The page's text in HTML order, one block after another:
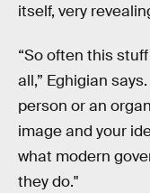
itself, very
“So often this
all,” Eghigian
person or an
image and your
what modern
they do."